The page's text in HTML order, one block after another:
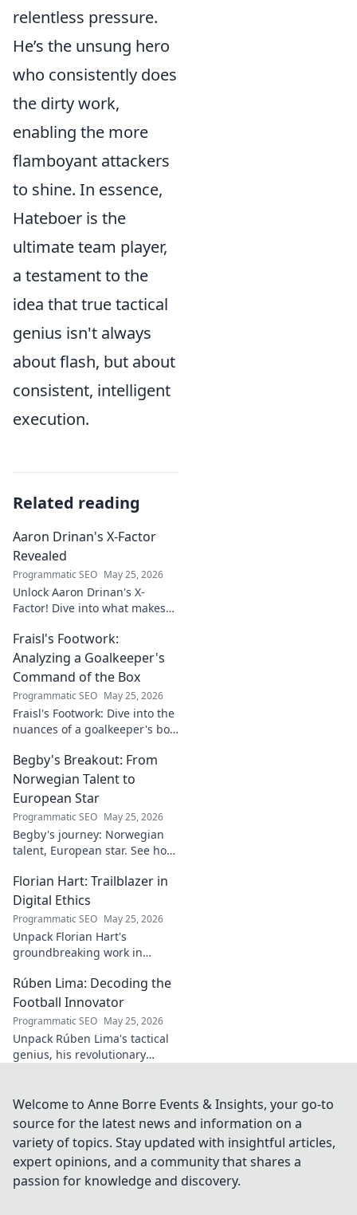
relentless pressure.
He’s the unsung hero
who consistently does
the dirty work,
enabling the more
flamboyant attackers
to shine. In essence,
Hateboer is the
ultimate team player,
a testament to the
idea that true tactical
genius isn't always
about flash, but about
consistent, intelligent
execution.
Related reading
Aaron Drinan's X-Factor
Revealed
Programmatic SEO May 25, 2026
Unlock Aaron Drinan's X-
Factor! Dive into what makes
analysis, and his secret to
success revealed. Click to
discover!
Fraisl's Footwork:
Analyzing a Goalkeeper's
Command of the Box
Programmatic SEO May 25, 2026
Fraisl's Footwork: Dive into the
nuances of a goalkeeper's box
positioning, diving, and aerial
dominance in this in-depth
blog.
Begby's Breakout: From
Norwegian Talent to
European Star
Programmatic SEO May 25, 2026
Begby's journey: Norwegian
talent, European star. See how
field!
Florian Hart: Trailblazer in
Digital Ethics
Programmatic SEO May 25, 2026
Unpack Florian Hart's
groundbreaking work in
vision for a responsible digital
future. #DigitalEthics
#FlorianHart
Rúben Lima: Decoding the
Football Innovator
Programmatic SEO May 25, 2026
Unpack Rúben Lima's tactical
genius, his revolutionary
his impact!
Welcome to Anne Borre Events & Insights, your go-to
source for the latest news and information on a
variety of topics. Stay updated with insightful articles,
expert opinions, and a community that shares a
passion for knowledge and discovery.